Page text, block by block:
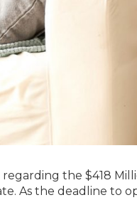
the $418
As the deadline to